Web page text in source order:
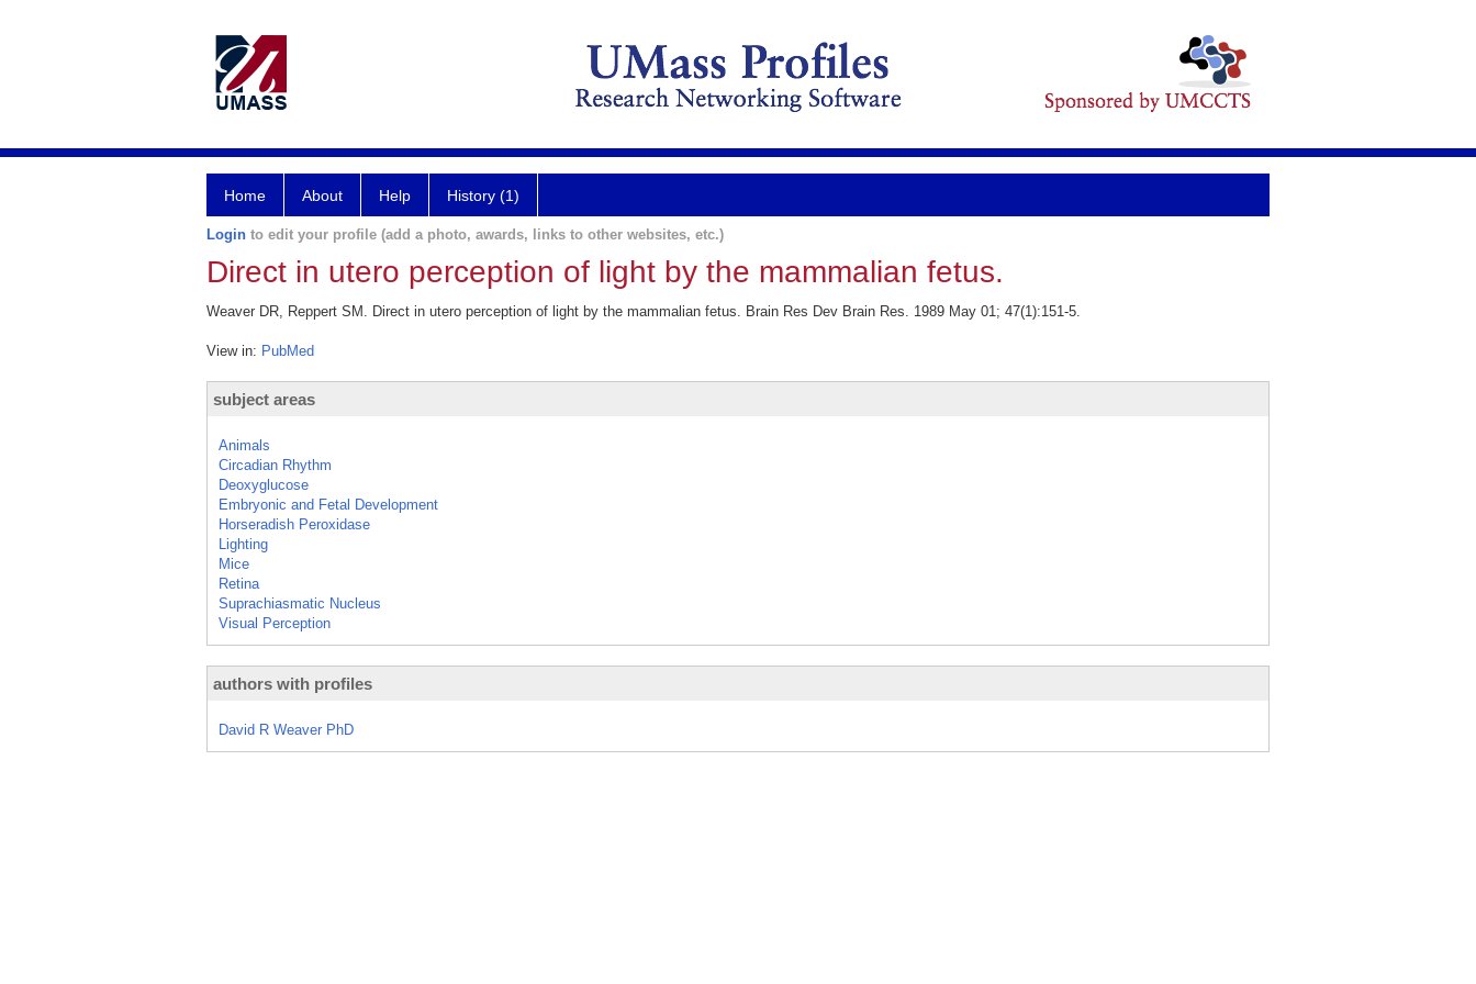
Home About Help History (1)
Login to edit your profile (add a photo, awards, links to other websites, etc.)
Direct in utero perception of light by the mammalian fetus.
Weaver DR, Reppert SM. Direct in utero perception of light by the mammalian fetus. Brain Res Dev Brain Res. 1989 May 01; 47(1):151-5.
View in: PubMed
subject areas
Animals
Circadian Rhythm
Deoxyglucose
Embryonic and Fetal Development
Horseradish Peroxidase
Lighting
Mice
Retina
Suprachiasmatic Nucleus
Visual Perception
authors with profiles
David R Weaver PhD